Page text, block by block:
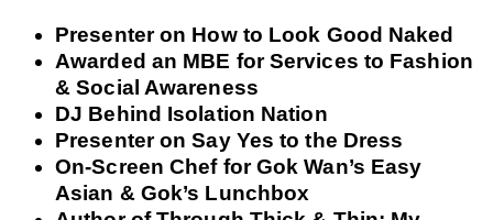
Presenter on How to Look Good Naked
Awarded an MBE for Services to Fashion
& Social Awareness
DJ Behind Isolation Nation
Presenter on Say Yes to the Dress
On-Screen Chef for Gok Wan’s Easy
Asian & Gok’s Lunchbox